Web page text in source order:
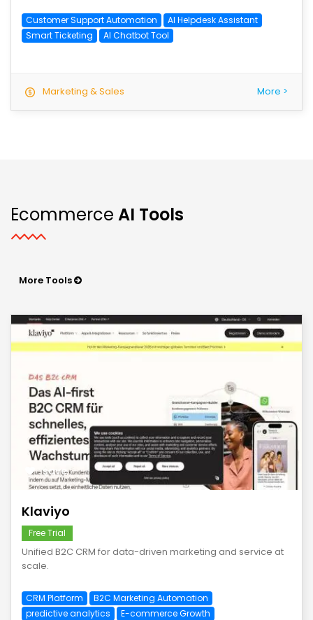
Customer Support Automation
AI Helpdesk Assistant
Smart Ticketing
AI Chatbot Tool
Marketing & Sales More >
Ecommerce AI Tools
More Tools
save
Klaviyo
Free Trial
Unified B2C CRM for data-driven marketing and service at
scale.
CRM Platform
B2C Marketing Automation
predictive analytics
E-commerce Growth